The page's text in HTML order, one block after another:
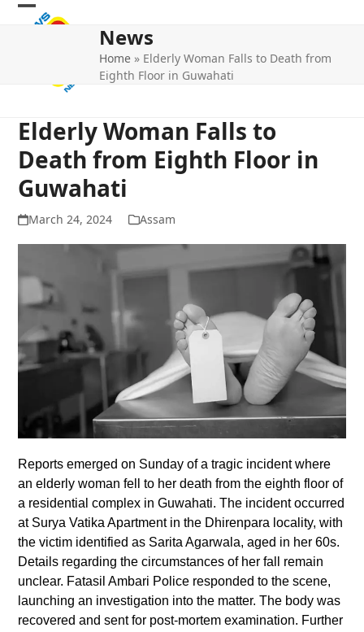
Skip
Open
Close
News
Home » Elderly Woman Falls to Death from
Eighth Floor in Guwahati
Elderly Woman Falls to
Death from Eighth Floor in
Guwahati
March 24, 2024 Assam
Reports emerged on Sunday of a tragic incident where
an elderly woman fell to her death from the eighth floor of
a residential complex in Guwahati. The incident occurred
at Surya Vatika Apartment in the Dhirenpara locality, with
the victim identified as Sarita Agarwala, aged in her 60s.
Details regarding the circumstances of her fall remain
unclear. Fatasil Ambari Police responded to the scene,
launching an investigation into the matter. The body was
recovered and sent for post-mortem examination. Further